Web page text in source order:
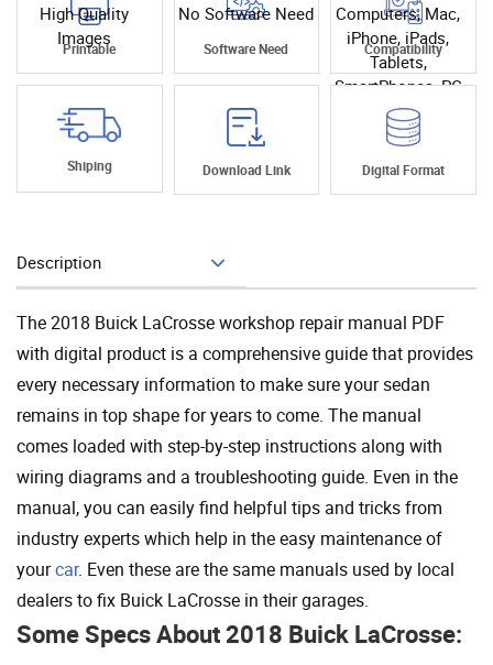
High Quality
Images
Printable
No Software Need
Software Need
Computers, Mac,
iPhone, iPads,
Tablets,
SmartPhones, PC
Compatibility
Shiping Download Link Digital Format
Description
The 2018 Buick LaCrosse workshop repair manual PDF
with digital product is a comprehensive guide that provides
every necessary information to make sure your sedan
remains in top shape for years to come. The manual
comes loaded with step-by-step instructions along with
wiring diagrams and a troubleshooting guide. Even in the
manual, you can easily find helpful tips and tricks from
industry experts which help in the easy maintenance of
yourcar. Even these are the same manuals used by local
dealers to fix Buick LaCrosse in their garages.
Some Specs About 2018 Buick LaCrosse: